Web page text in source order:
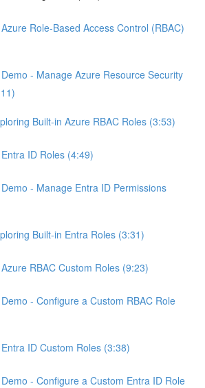
Role-Based Access Control (RBAC)
- Manage Azure Resource Security
Built-in Azure RBAC Roles (3:53)
ID Roles (4:49)
- Manage Entra ID Permissions
Built-in Entra Roles (3:31)
RBAC Custom Roles (9:23)
- Configure a Custom RBAC Role
ID Custom Roles (3:38)
- Configure a Custom Entra ID Role